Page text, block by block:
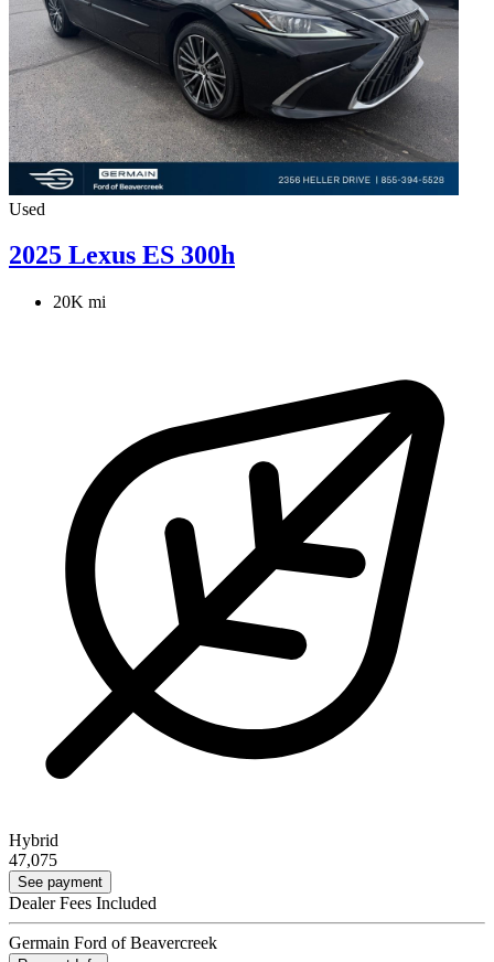
Used
2025 Lexus ES 300h
20K mi
Hybrid
47,075
See payment
Dealer Fees Included
Germain Ford of Beavercreek